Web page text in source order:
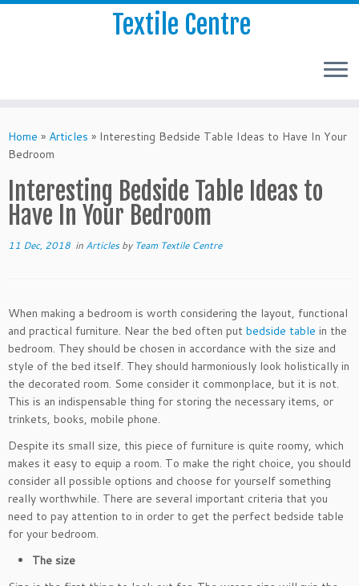
Textile Centre
Home » Articles » Interesting Bedside Table Ideas to Have In Your
Bedroom
Interesting Bedside Table Ideas to
Have In Your Bedroom
11 Dec, 2018 in Articlesby Team Textile Centre
When making a bedroom is worth considering the layout, functional
and practical furniture. Near the bed often put bedside table in the
bedroom. They should be chosen in accordance with the size and
style of the bed itself. They should harmoniously look holistically in
the decorated room. Some consider it commonplace, but it is not.
This is an indispensable thing for storing the necessary items, or
trinkets, books, mobile phone.
Despite its small size, this piece of furniture is quite roomy, which
makes it easy to equip a room. To make the right choice, you should
consider all possible options and choose for yourself something
really worthwhile. There are several important criteria that you
need to pay attention to in order to get the perfect bedside table
for your bedroom.
The size